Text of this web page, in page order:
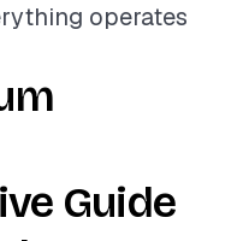
operates
Guide